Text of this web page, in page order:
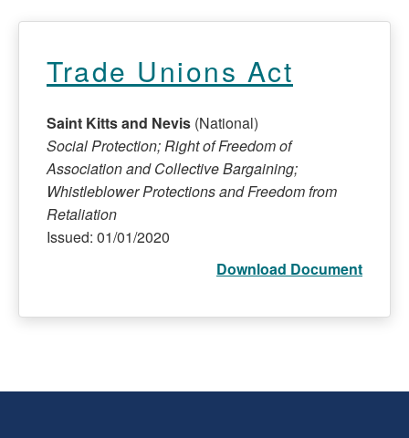
Trade Unions Act
Saint Kitts and Nevis (National)
Social Protection; Right of Freedom of
Association and Collective Bargaining;
Whistleblower Protections and Freedom from
Retaliation
Issued: 01/01/2020
Download Document